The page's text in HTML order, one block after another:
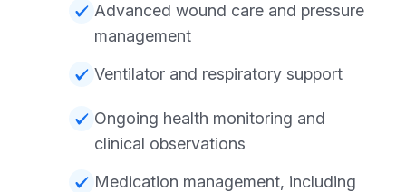
Advanced wound care and pressure
management
Ventilator and respiratory support
Ongoing health monitoring and
clinical observations
Medication management, including